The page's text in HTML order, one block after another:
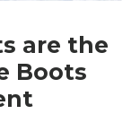
are the
Boots